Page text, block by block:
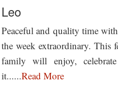
Leo
Peaceful and quality time
the week extraordinary. This
family will enjoy,
it......Read More